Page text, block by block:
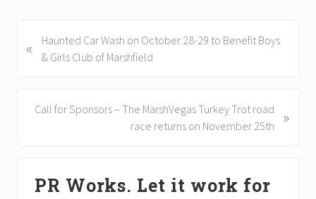
r
«
Haunted Car Wash on October 28-29 to Benefit Boys
& Girls Club of Marshfield
Call for Sponsors – The MarshVegas Turkey Trot road
race returns on November 25th
»
PR Works. Let it work for